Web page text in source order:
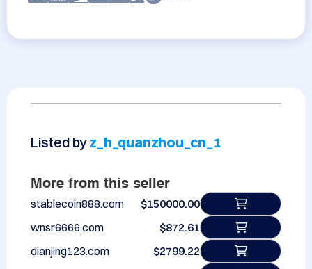
Listed byz_h_quanzhou_cn_1
More from this seller
stablecoin888.com
$150000.00
wnsr6666.com
$872.61
dianjing123.com
$2799.22